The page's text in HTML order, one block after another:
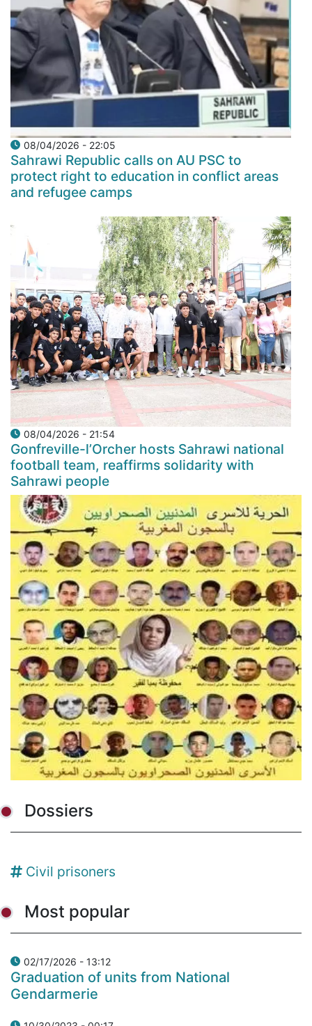
08/04/2026 - 22:05
Sahrawi Republic calls on AU PSC to
protect right to education in conflict areas
and refugee camps
08/04/2026 - 21:54
Gonfreville-l’Orcher hosts Sahrawi national
football team, reaffirms solidarity with
Sahrawi people
Dossiers
Civil prisoners
Most popular
02/17/2026 - 13:12
Graduation of units from National
Gendarmerie